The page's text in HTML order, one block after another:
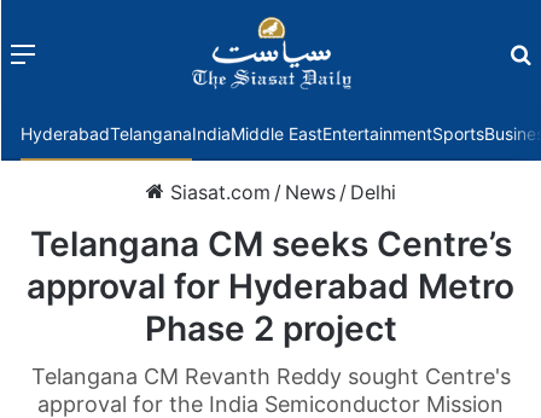
Menu
HyderabadTelanganaIndiaMiddle EastEntertainmentSports
Siasat.com / News / Delhi
Telangana CM seeks Centre’s
approval for Hyderabad Metro
Phase 2 project
Telangana CM Revanth Reddy sought Centre's
approval for the India Semiconductor Mission